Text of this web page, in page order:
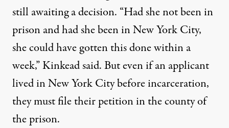
still awaiting a decision. “Had she not been in
prison and had she been in New York City,
she could have gotten this done within a
week,” Kinkead said. But even if an applicant
lived in New York City before incarceration,
they must file their petition in the county of
the prison.